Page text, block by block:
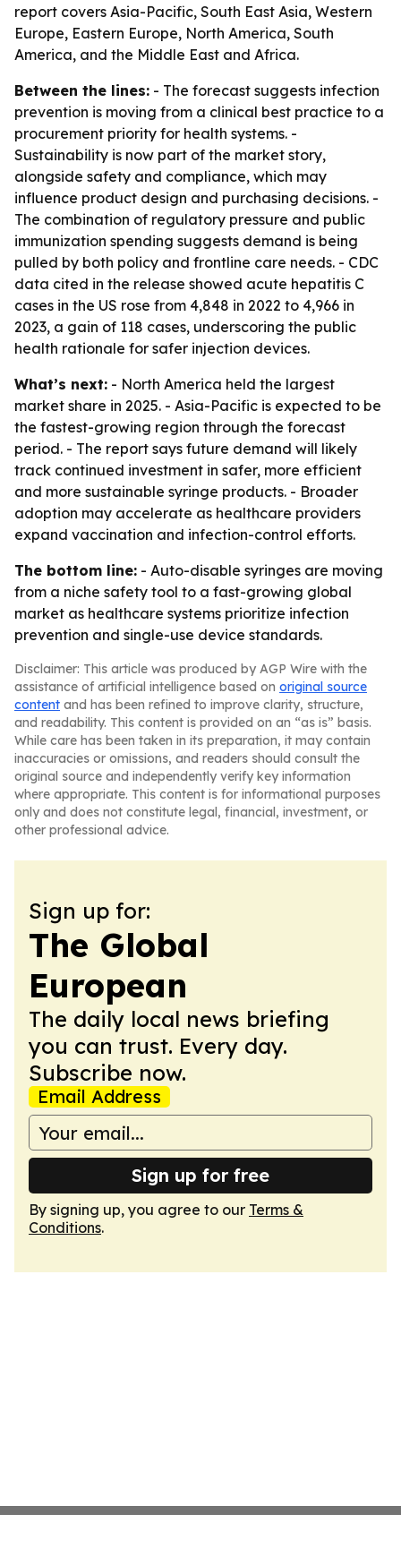
report covers Asia-Pacific, South East Asia, Western
Europe, Eastern Europe, North America, South
America, and the Middle East and Africa.
Between the lines: - The forecast suggests infection
prevention is moving from a clinical best practice to a
procurement priority for health systems. -
Sustainability is now part of the market story,
alongside safety and compliance, which may
influence product design and purchasing decisions. -
The combination of regulatory pressure and public
immunization spending suggests demand is being
pulled by both policy and frontline care needs. - CDC
data cited in the release showed acute hepatitis C
cases in the US rose from 4,848 in 2022 to 4,966 in
2023, a gain of 118 cases, underscoring the public
health rationale for safer injection devices.
What’s next: - North America held the largest
market share in 2025. - Asia-Pacific is expected to be
the fastest-growing region through the forecast
period. - The report says future demand will likely
track continued investment in safer, more efficient
and more sustainable syringe products. - Broader
adoption may accelerate as healthcare providers
expand vaccination and infection-control efforts.
The bottom line: - Auto-disable syringes are moving
from a niche safety tool to a fast-growing global
market as healthcare systems prioritize infection
prevention and single-use device standards.
Disclaimer: This article was produced by AGP Wire with the
assistance of artificial intelligence based on original source
content and has been refined to improve clarity, structure,
and readability. This content is provided on an “as is” basis.
While care has been taken in its preparation, it may contain
inaccuracies or omissions, and readers should consult the
original source and independently verify key information
where appropriate. This content is for informational purposes
only and does not constitute legal, financial, investment, or
other professional advice.
Sign up for:
The Global
European
The daily local news briefing
you can trust. Every day.
Subscribe now.
Email Address
Sign up for free
By signing up, you agree to our Terms &
Conditions.